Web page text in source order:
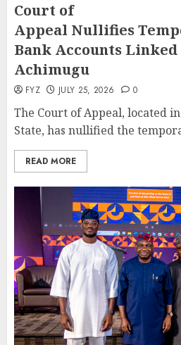
Court of
Appeal Nullifies
Bank Accounts
Achimugu
FYZ JULY 25, 2026 0
The Court of Appeal, located
State, has nullified the
READ MORE